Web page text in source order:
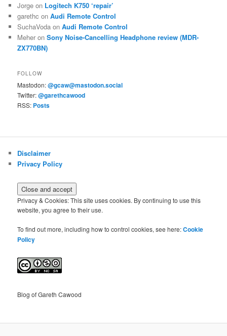
Jorge on Logitech K750 ‘repair’
garethc onAudi Remote Control
SuchaVoda onAudi Remote Control
Meher onSony Noise-Cancelling Headphone review (MDR-
ZX770BN)
FOLLOW
Mastodon:@gcaw@mastodon.social
Twitter:@garethcawood
RSS: Posts
Disclaimer
Privacy Policy
Privacy & Cookies: This site uses cookies. By continuing to use this
website, you agree to their use.
To find out more, including how to control cookies, see here:Cookie
Policy
Blog of Gareth Cawood